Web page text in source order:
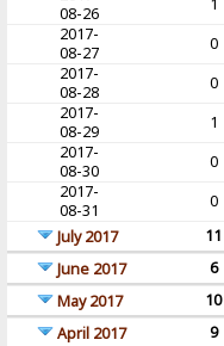
08-26
1
2017-
08-27
0
2017-
08-28
0
2017-
08-29
1
2017-
08-30
0
2017-
08-31
0
July 2017
11
June 2017
6
May 2017
10
April 2017
9